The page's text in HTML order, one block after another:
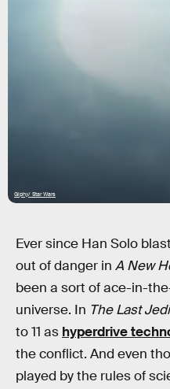
Giphy/ Star Wars
Ever since Han Solo
out of danger in A New
been a sort of ace-in-
universe. In The Last Jedi
to 11 as hyperdrive
the conflict. And even
played by the rules of